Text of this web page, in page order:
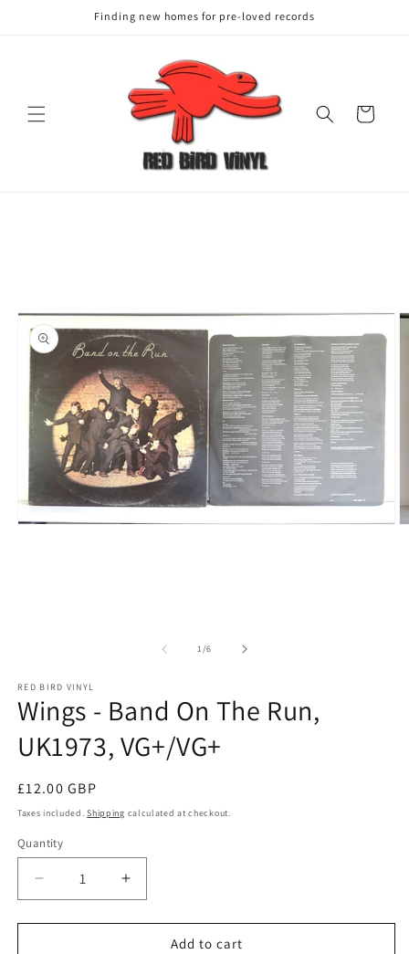
Finding new homes for pre-loved records
Cart
1/of
6
RED BIRD VINYL
Wings - Band On The Run,
UK1973, VG+/VG+
Regular price
£12.00 GBP
Taxes included.Shipping calculated at checkout.
Quantity
Quantity
Decrease quantity for Wings - Band On The Run,
Increase quantity for Wings - Band
Add to cart